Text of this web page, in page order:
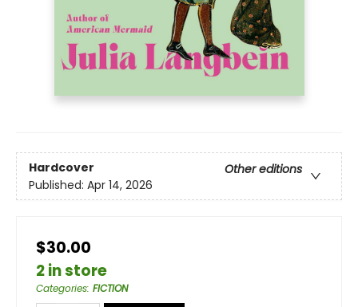
Hardcover
Other editions
Published: Apr 14, 2026
$30.00
2 in store
Categories: FICTION